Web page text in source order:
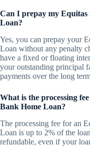
Can I prepay my Equitas
Loan?
Yes, you can prepay your
Loan without any penalty
have a fixed or floating
your outstanding principal
payments over the long
What is the processing
Bank Home Loan?
The processing fee for an
Loan is up to 2% of the
refundable, even if your